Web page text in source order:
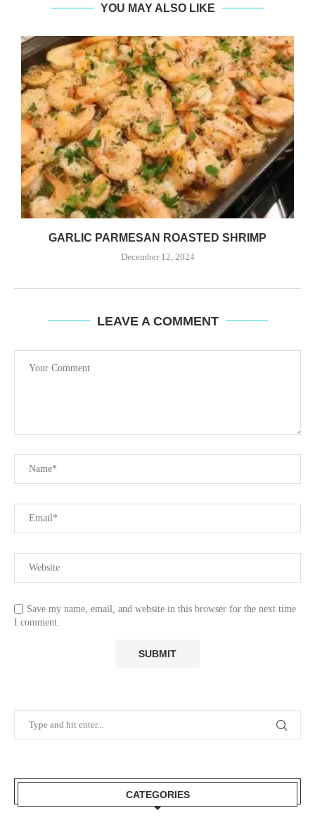
YOU MAY ALSO LIKE
GARLIC PARMESAN ROASTED SHRIMP
December 12, 2024
LEAVE A COMMENT
Save my name, email, and website in this browser for the next time
I comment.
CATEGORIES